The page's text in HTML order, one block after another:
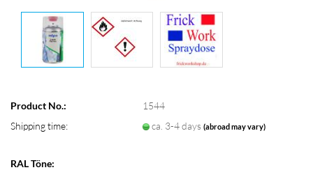
Product No.:
1544
Shipping time:
ca. 3-4 days(abroad may vary)
RAL Töne: